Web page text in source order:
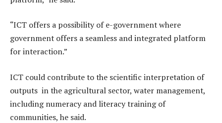
“ICT offers a possibility of e-government where
government offers a seamless and integrated platform
for interaction.”
ICT could contribute to the scientific interpretation of
outputs in the agricultural sector, water management,
including numeracy and literacy training of
communities, he said.